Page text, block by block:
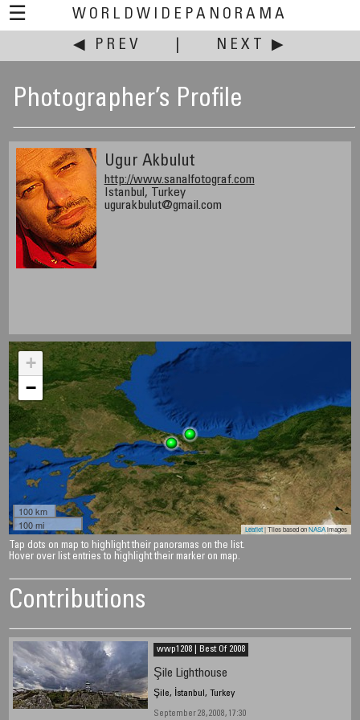
☰
WORLDWIDEPANORAMA
◀ PREV
NEXT ▶
Photographer’s Profile
Ugur Akbulut
http://www.sanalfotograf.com
Istanbul, Turkey
ugurakbulut@gmail.com
+
−
100 km
100 mi
Leaflet| Tiles based onNASAimages
Tap dots on map to highlight their panoramas on the list.
Hover over list entries to highlight their marker on map.
Contributions
wwp1208 | Best Of 2008
Şile Lighthouse
Şile, İstanbul, Turkey
September 28, 2008, 17:30